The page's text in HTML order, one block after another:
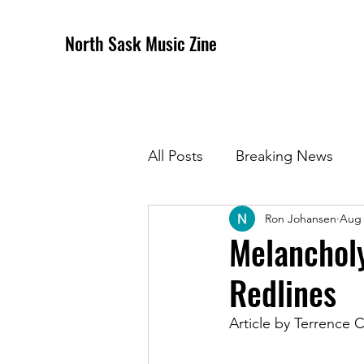
North Sask Music Zine
All Posts Breaking News
December 2020 Issue
April 2021 Issue May
Redlines
Ron Johansen Aug
Article by Terrence